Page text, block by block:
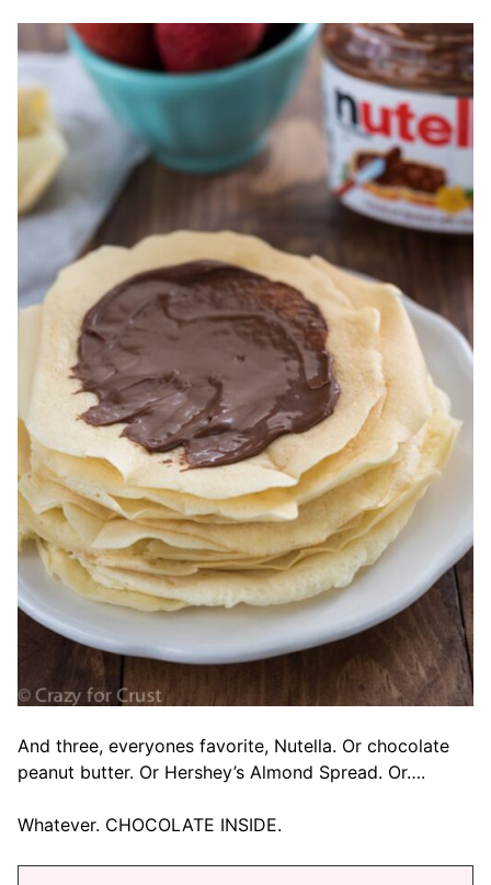
And three, everyones favorite, Nutella. Or chocolate
peanut butter. Or Hershey’s Almond Spread. Or….
Whatever. CHOCOLATE INSIDE.